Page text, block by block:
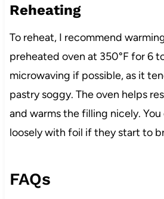
Reheating
To reheat, I recommend
preheated oven at 350°F for 6
microwaving if possible, as it
pastry soggy. The oven helps
and warms the filling nicely.
loosely with foil if they start to
FAQs